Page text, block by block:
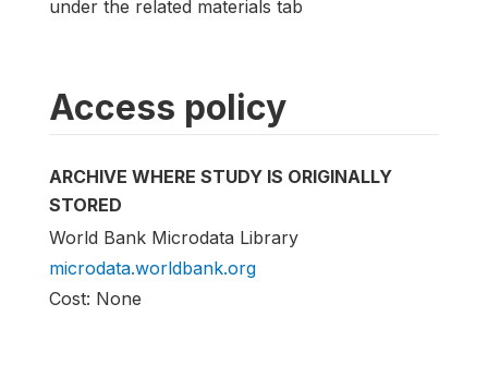
under the related materials tab
Access policy
ARCHIVE WHERE STUDY IS ORIGINALLY
STORED
World Bank Microdata Library
microdata.worldbank.org
Cost: None